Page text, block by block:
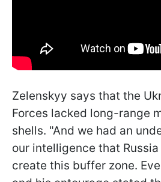
Zelenskyy says that the
Forces lacked long-range
shells. "And we had an
our intelligence that
create this buffer zone.